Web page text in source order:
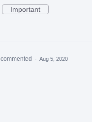
Important
commented · Aug 5, 2020